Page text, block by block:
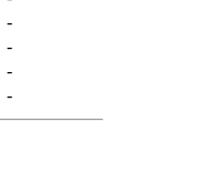
-
-
-
-